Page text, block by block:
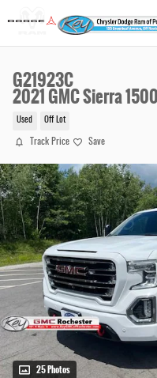
G21923C
2021 GMC Sierra
Used Off Lot
Track Price Save
25 Photos